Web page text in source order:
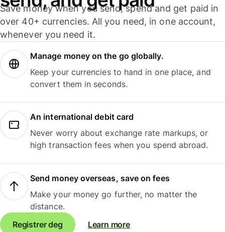
Save money when you send, spend and get paid in
over 40+ currencies. All you need, in one account,
whenever you need it.
Manage money on the go globally.
Keep your currencies to hand in one place, and
convert them in seconds.
An international debit card
Never worry about exchange rate markups, or
high transaction fees when you spend abroad.
Send money overseas, save on fees
Make your money go further, no matter the
distance.
Registrer deg
Learn more